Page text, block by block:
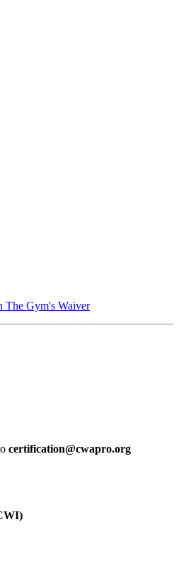
The Gym's Waiver
certification@cwapro.org